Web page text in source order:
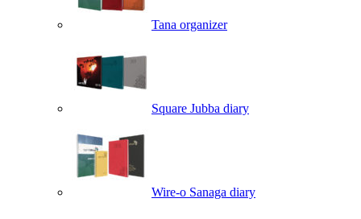
Tana organizer
Square Jubba diary
Wire-o Sanaga diary